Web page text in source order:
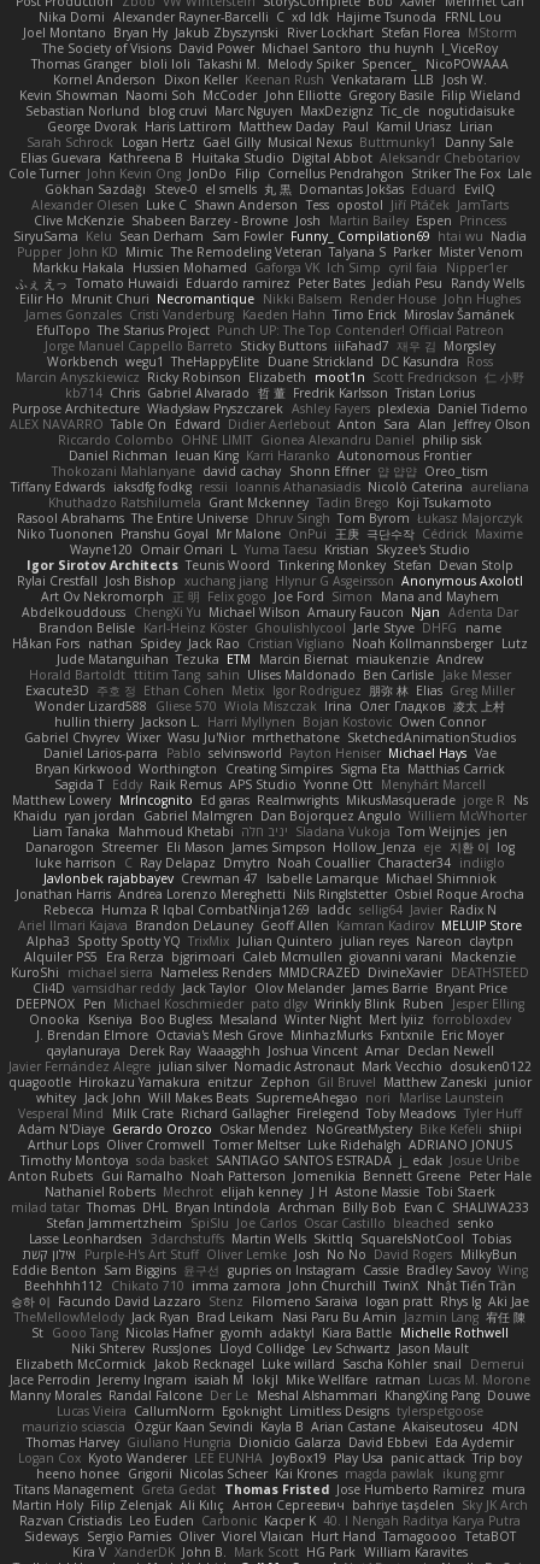
Nika Domi Alexander Rayner-Barcelli C xd Idk Hajime Tsunoda
FRNL Lou
Joel Montano Bryan Hy Jakub Zbyszynski River Lockhart Stefan Florea MStorm
The Society of Visions David Power Michael Santoro thu huynh I_ViceRoy
Thomas Granger bloli loli Takashi M. Melody Spiker Spencer_
NicoPOWAAA
Kornel Anderson
Dixon Keller Keenan Rush Venkataram LLB
Josh W.
Kevin Showman Naomi Soh McCoder John Elliotte Gregory Basile Filip Wieland
Sebastian Norlund
blog cruvi Marc Nguyen MaxDezignz Tic_cle nogutidaisuke
George Dvorak Haris Lattirom Matthew Daday Paul Kamil Uriasz Lirian
Sarah Schrock
Logan Hertz Gaël Gilly Musical Nexus Buttmunky1
Danny Sale
Elias Guevara Kathreena B Huitaka Studio Digital Abbot Aleksandr Chebotariov
Cole Turner John Kevin Ong JonDo Filip Cornellus Pendrahgon Striker The Fox Lale
Gökhan Sazdağı
Steve-0 el smells 丸 黒 Domantas Jokšas Eduard
EvilQ
Alexander Olesen Luke C Shawn Anderson Tess opostol Jiří Ptáček JamTarts
Clive McKenzie Shabeen Barzey - Browne Josh Martin Bailey Espen Princess
SiryuSama Kelu Sean Derham Sam Fowler Funny_ Compilation69 htai wu Nadia
Pupper John KD Mimic The Remodeling Veteran Talyana S Parker Mister Venom
Markku Hakala
Hussien Mohamed Gaforga VK Ich Simp cyril faia
Nipper1er
ふぇ えっ Tomato Huwaidi Eduardo ramirez Peter Bates Jediah Pesu
Randy Wells
Eilir Ho Mrunit Churi Necromantique Nikki Balsem Render House John Hughes
James Gonzales Cristi Vanderburg Kaeden Hahn Timo Erick Miroslav Šamánek
EfulTopo The Starius Project Punch UP: The Top Contender! Official Patreon
Jorge Manuel Cappello Barreto Sticky Buttons iiiFahad7 재우 김 Morgsley
Workbench wegu1 TheHappyElite Duane Strickland DC Kasundra Ross
Marcin Anyszkiewicz Ricky Robinson Elizabeth moot1n Scott Fredrickson 仁 小野
kb714 Chris Gabriel Alvarado 哲 董 Fredrik Karlsson Tristan Lorius
Purpose Architecture Władysław Pryszczarek Ashley Fayers plexlexia Daniel Tidemo
ALEX NAVARRO Table On Edward Didier Aerlebout Anton Sara Alan Jeffrey Olson
Riccardo Colombo OHNE LIMIT Gionea Alexandru Daniel philip sisk
Daniel Richman Ieuan King Karri Haranko Autonomous Frontier
Thokozani Mahlanyane david cachay Shonn Effner 얍 얍얍 Oreo_tism
Tiffany Edwards iaksdfg fodkg ressii Ioannis Athanasiadis Nicolò Caterina aureliana
Khuthadzo Ratshilumela Grant Mckenney Tadin Brego Koji Tsukamoto
Rasool Abrahams The Entire Universe Dhruv Singh Tom Byrom Łukasz Majorczyk
Niko Tuononen Pranshu Goyal Mr Malone OnPui 王庚 극단수작 Cédrick Maxime
Wayne120 Omair Omari L Yuma Taesu Kristian Skyzee's Studio
Igor Sirotov Architects Teunis Woord Tinkering Monkey Stefan Devan Stolp
Rylai Crestfall Josh Bishop xuchang jiang Hlynur G Asgeirsson Anonymous Axolotl
Art Ov Nekromorph
正 明 Felix gogo Joe Ford Simon
Mana and Mayhem
Abdelkouddouss ChengXi Yu Michael Wilson Amaury Faucon Njan Adenta Dar
Brandon Belisle Karl-Heinz Köster Ghoulishlycool Jarle Styve DHFG
name
Håkan Fors nathan Spidey Jack Rao Cristian Vigliano Noah Kollmannsberger Lutz
Jude Matanguihan Tezuka ETM Marcin Biernat miaukenzie Andrew
Horald Bartoldt ttitim Tang sahin Ulises Maldonado Ben Carlisle Jake Messer
Exacute3D 주호 정 Ethan Cohen Metix Igor Rodriguez 朋弥 林 Elias Greg Miller
Wonder Lizard588
Gliese 570 Wiola Miszczak Irina Олег Гладков 凌太 上村
hullin thierry Jackson L. Harri Myllynen Bojan Kostovic Owen Connor
Gabriel Chvyrev Wixer Wasu Ju'Nior mrthethatone SketchedAnimationStudios
Daniel Larios-parra
Pablo selvinsworld Payton Heniser Michael Hays Vae
Bryan Kirkwood Worthington Creating Simpires Sigma Eta Matthias Carrick
Sagida T Eddy Raik Remus APS Studio Yvonne Ott Menyhárt Marcell
Matthew Lowery MrIncognito Ed garas Realmwrights MikusMasquerade jorge R
Ns
Khaidu ryan jordan Gabriel Malmgren Dan Bojorquez Angulo Williem McWhorter
Liam Tanaka
Mahmoud Khetabi יניב חלה Sladana Vukoja Tom Weijnjes jen
Danarogon Streemer Eli Mason James Simpson Hollow_Jenza eje 지환 이 log
luke harrison
C Ray Delapaz Dmytro Noah Couallier Character34 indiiglo
Javlonbek rajabbayev Crewman 47 Isabelle Lamarque Michael Shimniok
Jonathan Harris Andrea Lorenzo Mereghetti Nils Ringlstetter Osbiel Roque Arocha
Rebecca Humza R Iqbal CombatNinja1269 laddc sellig64 Javier Radix N
Ariel Ilmari Kajava Brandon DeLauney Geoff Allen Kamran Kadirov MELUIP Store
Alpha3 Spotty Spotty YQ TrixMix Julian Quintero julian reyes Nareon claytpn
Alquiler PS5
Era Rerza bjgrimoari Caleb Mcmullen giovanni varani
Mackenzie
KuroShi
michael sierra Nameless Renders MMDCRAZED DivineXavier DEATHSTEED
Cli4D vamsidhar reddy Jack Taylor Olov Melander James Barrie Bryant Price
DEEPNOX Pen Michael Koschmieder pato dlgv Wrinkly Blink Ruben
Jesper Elling
Onooka
Kseniya Boo Bugless Mesaland Winter Night Mert İyiiz forrobloxdev
J. Brendan Elmore Octavia's Mesh Grove MinhazMurks Fxntxnile Eric Moyer
qaylanuraya
Derek Ray Waaagghh Joshua Vincent Amar Declan Newell
Javier Fernández Alegre julian silver Nomadic Astronaut Mark Vecchio dosuken0122
quagootle Hirokazu Yamakura enitzur Zephon Gil Bruvel Matthew Zaneski junior
whitey Jack John Will Makes Beats SupremeAhegao nori
Marlise Launstein
Vesperal Mind
Milk Crate Richard Gallagher Firelegend Toby Meadows Tyler Huff
Adam N'Diaye Gerardo Orozco Oskar Mendez NoGreatMystery Bike Kefeli shiipi
Arthur Lops Oliver Cromwell Tomer Meltser Luke Ridehalgh ADRIANO JONUS
Timothy Montoya soda basket SANTIAGO SANTOS ESTRADA j_ edak Josue Uribe
Anton Rubets Gui Ramalho Noah Patterson Jomenikia Bennett Greene Peter Hale
Nathaniel Roberts Mechrot elijah kenney J H Astone Massie Tobi Staerk
milad tatar Thomas DHL Bryan Intindola Archman Billy Bob Evan C SHALIWA233
Stefan Jammertzheim
SpiSlu Joe Carlos Oscar Castillo bleached senko
Lasse Leonhardsen
3darchstuffs Martin Wells Skittlq SquareIsNotCool Tobias
אילון קשת
Purple-H's Art Stuff Oliver Lemke Josh No No David Rogers MilkyBun
Eddie Benton Sam Biggins 윤구선 gupries on Instagram Cassie Bradley Savoy Wing
Beehhhh112
Chikato 710 imma zamora John Churchill TwinX Nhật Tiến Trần
승하 이 Facundo David Lazzaro Stenz Filomeno Saraiva logan pratt Rhys lg Aki Jae
TheMellowMelody Jack Ryan Brad Leikam Nasi Paru Bu Amin Jazmin Lang 宥任 陳
St Gooo Tang Nicolas Hafner gyomh adaktyl Kiara Battle Michelle Rothwell
Niki Shterev RussJones Lloyd Collidge Lev Schwartz Jason Mault
Elizabeth McCormick
Jakob Recknagel Luke willard Sascha Kohler snail
Demerui
Jace Perrodin Jeremy Ingram isaiah M lokjl Mike Wellfare ratman Lucas M. Morone
Manny Morales Randal Falcone Der Le Meshal Alshammari KhangXing Pang Douwe
Lucas Vieira CallumNorm Egoknight Limitless Designs tylerspetgoose
maurizio sciascia
Özgür Kaan Sevindi Kayla B Arian Castane Akaiseutoseu 4DN
Thomas Harvey Giuliano Hungria Dionicio Galarza David Ebbevi Eda Aydemir
Logan Cox Kyoto Wanderer LEE EUNHA JoyBox19 Play Usa panic attack Trip boy
heeno honee Grigorii Nicolas Scheer Kai Krones magda pawlak
ikung gmr
Titans Management Greta Gedat Thomas Fristed Jose Humberto Ramirez mura
Martin Holy Filip Zelenjak Ali Kılıç Антон Сергеевич bahriye taşdelen Sky JK Arch
Razvan Cristiadis Leo Euden Carbonic Kacper K 40. I Nengah Raditya Karya Putra
Sideways Sergio Pamies Oliver Viorel Vlaican Hurt Hand Tamagoooo TetaBOT
Kira V XanderDK John B. Mark Scott HG Park William Karavites